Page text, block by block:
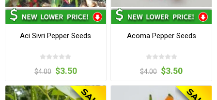
Aci Sivri Pepper Seeds
$4.00 $3.50
Acoma Pepper Seeds
$4.00 $3.50